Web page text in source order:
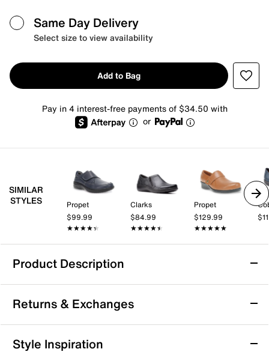
Same Day Delivery
Select size to view availability
Add to Bag
Pay in 4 interest-free payments of $34.50 with
or
SIMILAR
STYLES
Propet
$99.99
★★★★★
★★★★★
Clarks
$84.99
★★★★★
★★★★★
Propet
$129.99
★★★★★
★★★★★
Product Description
Propet Golda Mary Jane Slip-On
Work week or day running errands, you'll enjoy the
easy comfort and style that Golda Mary Jane wedge
shoe by Propet offers. A diabetic friendly design, this
shoe boasts luxe leather upper, cushioned insole and
Returns & Exchanges
Returns & Exchanges
Style Inspiration